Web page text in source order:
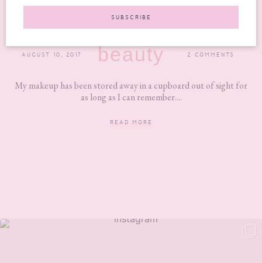
A REVIEW OF THE SONGMICS ACRYLIC
COSMETIC ORGANISER
AUGUST 10, 2017 beauty 2 COMMENTS
My makeup has been stored away in a cupboard out of sight for
as long as I can remember....
READ MORE